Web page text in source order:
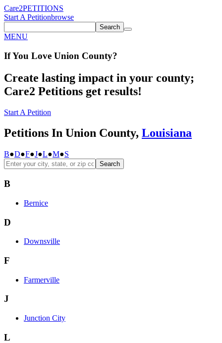
Care2PETITIONS
Start A Petitionbrowse
Search
MENU
If You Love Union County?
Create lasting impact in your county;
Care2 Petitions get results!
Start A Petition
Petitions In Union County, Louisiana
B●D●F●J●L●M●S
Search
B
Bernice
D
Downsville
F
Farmerville
J
Junction City
L